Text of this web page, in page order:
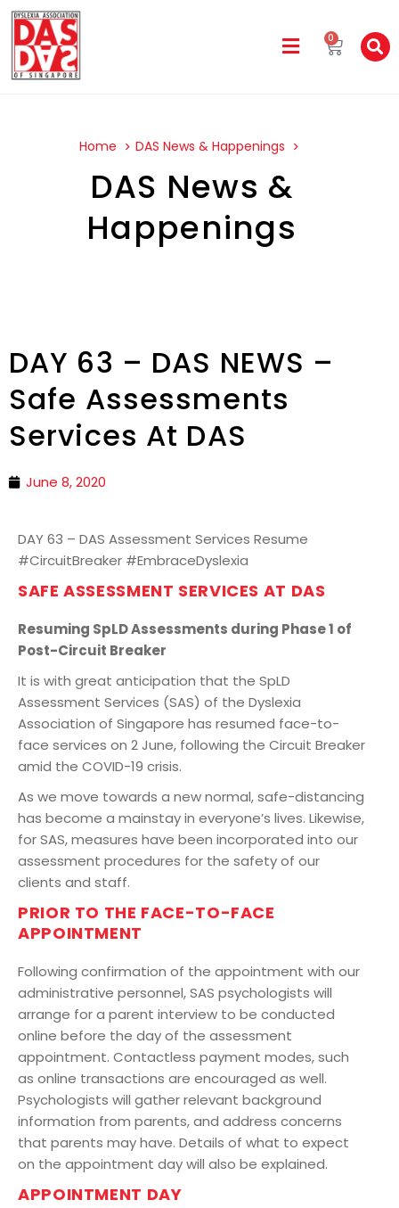
0
Home DAS News & Happenings
DAS News &
Happenings
DAY 63 – DAS NEWS –
Safe Assessments
Services At DAS
June 8, 2020
DAY 63 – DAS Assessment Services Resume
#CircuitBreaker #EmbraceDyslexia
SAFE ASSESSMENT SERVICES AT DAS
Resuming SpLD Assessments during Phase 1 of
Post-Circuit Breaker
It is with great anticipation that the SpLD
Assessment Services (SAS) of the Dyslexia
Association of Singapore has resumed face-to-
face services on 2 June, following the Circuit Breaker
amid the COVID-19 crisis.
As we move towards a new normal, safe-distancing
has become a mainstay in everyone’s lives. Likewise,
for SAS, measures have been incorporated into our
assessment procedures for the safety of our
clients and staff.
PRIOR TO THE FACE-TO-FACE
APPOINTMENT
Following confirmation of the appointment with our
administrative personnel, SAS psychologists will
arrange for a parent interview to be conducted
online before the day of the assessment
appointment. Contactless payment modes, such
as online transactions are encouraged as well.
Psychologists will gather relevant background
information from parents, and address concerns
that parents may have. Details of what to expect
on the appointment day will also be explained.
APPOINTMENT DAY